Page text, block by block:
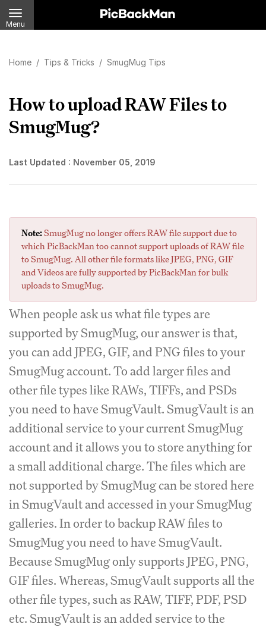
Menu
Home / Tips & Tricks / SmugMug Tips
How to upload RAW Files to
SmugMug?
Last Updated : November 05, 2019
Note:SmugMug no longer offers RAW file support due to
which PicBackMan too cannot support uploads of RAW file
to SmugMug. All other file formats like JPEG, PNG, GIF
and Videos are fully supported by PicBackMan for bulk
uploads to SmugMug.
When people ask us what file types are
supported by SmugMug, our answer is that,
you can add JPEG, GIF, and PNG files to your
SmugMug account. To add larger files and
other file types like RAWs, TIFFs, and PSDs
you need to have SmugVault. SmugVault is an
additional service to your current SmugMug
account and it allows you to store anything for
a small additional charge. The files which are
not supported by SmugMug can be stored here
in SmugVault and accessed in your SmugMug
galleries. In order to backup RAW files to
SmugMug you need to have SmugVault.
Because SmugMug only supports JPEG, PNG,
GIF files. Whereas, SmugVault supports all the
other file types, such as RAW, TIFF, PDF, PSD
etc. SmugVault is an added service to the